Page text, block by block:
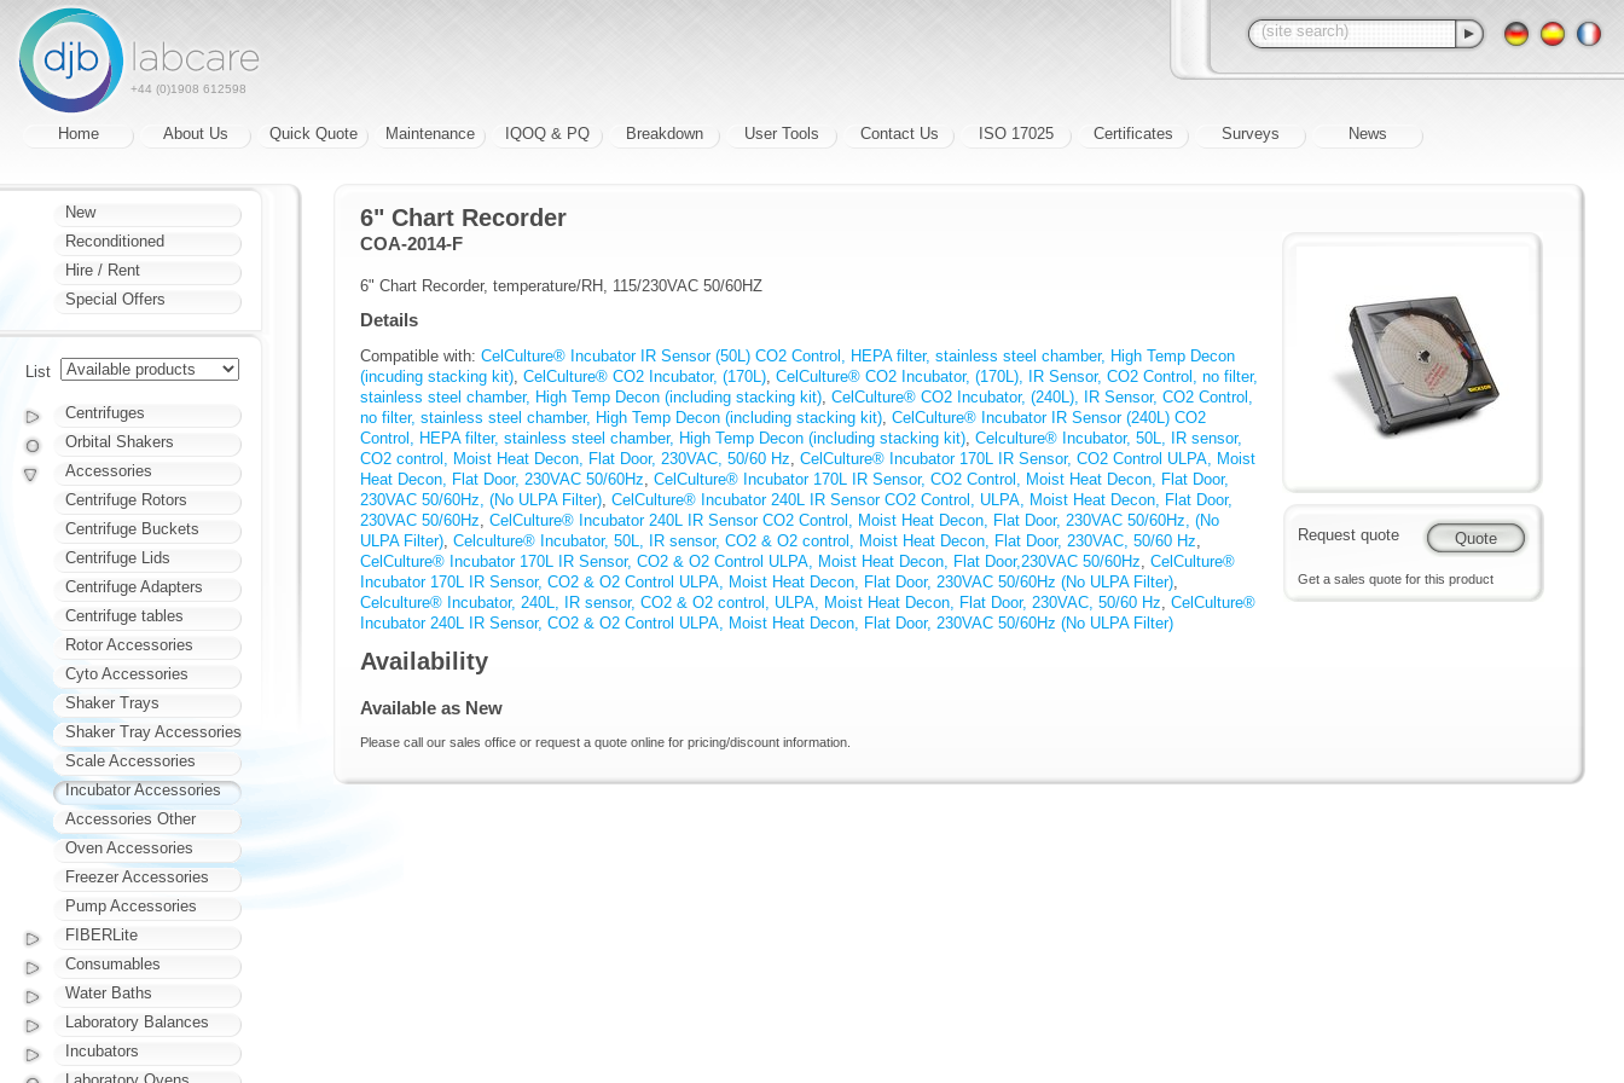
+44 (0)1908 612598
Home About Us Quick Quote Maintenance IQOQ & PQ Breakdown User Tools Contact Us ISO 17025 Certificates Surveys News
Request quote
Get a sales quote for this product
6" Chart Recorder
COA-2014-F
6" Chart Recorder, temperature/RH, 115/230VAC 50/60HZ
Details
Compatible with: CelCulture® Incubator IR Sensor (50L) CO2 Control, HEPA filter, stainless steel chamber, High Temp Decon
(incuding stacking kit), CelCulture® CO2 Incubator, (170L), CelCulture® CO2 Incubator, (170L), IR Sensor, CO2 Control, no filter,
stainless steel chamber, High Temp Decon (including stacking kit), CelCulture® CO2 Incubator, (240L), IR Sensor, CO2 Control,
no filter, stainless steel chamber, High Temp Decon (including stacking kit), CelCulture® Incubator IR Sensor (240L) CO2
Control, HEPA filter, stainless steel chamber, High Temp Decon (including stacking kit), Celculture® Incubator, 50L, IR sensor,
CO2 control, Moist Heat Decon, Flat Door, 230VAC, 50/60 Hz, CelCulture® Incubator 170L IR Sensor, CO2 Control ULPA, Moist
Heat Decon, Flat Door, 230VAC 50/60Hz, CelCulture® Incubator 170L IR Sensor, CO2 Control, Moist Heat Decon, Flat Door,
230VAC 50/60Hz, (No ULPA Filter), CelCulture® Incubator 240L IR Sensor CO2 Control, ULPA, Moist Heat Decon, Flat Door,
230VAC 50/60Hz, CelCulture® Incubator 240L IR Sensor CO2 Control, Moist Heat Decon, Flat Door, 230VAC 50/60Hz, (No
ULPA Filter), Celculture® Incubator, 50L, IR sensor, CO2 & O2 control, Moist Heat Decon, Flat Door, 230VAC, 50/60 Hz,
CelCulture® Incubator 170L IR Sensor, CO2 & O2 Control ULPA, Moist Heat Decon, Flat Door,230VAC 50/60Hz, CelCulture®
Incubator 170L IR Sensor, CO2 & O2 Control ULPA, Moist Heat Decon, Flat Door, 230VAC 50/60Hz (No ULPA Filter),
Celculture® Incubator, 240L, IR sensor, CO2 & O2 control, ULPA, Moist Heat Decon, Flat Door, 230VAC, 50/60 Hz, CelCulture®
Incubator 240L IR Sensor, CO2 & O2 Control ULPA, Moist Heat Decon, Flat Door, 230VAC 50/60Hz (No ULPA Filter)
Availability
Available as New
Please call our sales office or request a quote online for pricing/discount information.
New
Reconditioned
Hire / Rent
Special Offers
List
Centrifuges
Orbital Shakers
Accessories
Centrifuge Rotors
Centrifuge Buckets
Centrifuge Lids
Centrifuge Adapters
Centrifuge tables
Rotor Accessories
Cyto Accessories
Shaker Trays
Shaker Tray Accessories
Scale Accessories
Incubator Accessories
Accessories Other
Oven Accessories
Freezer Accessories
Pump Accessories
FIBERLite
Consumables
Water Baths
Laboratory Balances
Incubators